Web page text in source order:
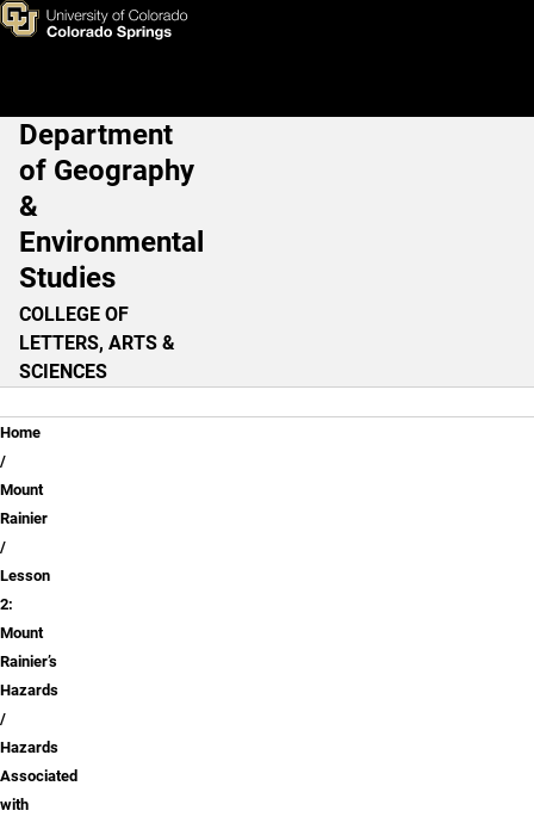
Skip to main content
Learning From Experience -
Main Navigation
Department
of Geography
&
Environmental
Studies
COLLEGE OF
LETTERS, ARTS &
SCIENCES
Breadcrumb
Home
Mount
Rainier
Lesson
2:
Mount
Rainier’s
Hazards
Hazards
Associated
with